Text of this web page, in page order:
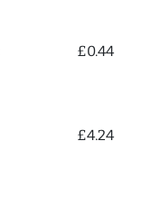
£0.44
£4.24